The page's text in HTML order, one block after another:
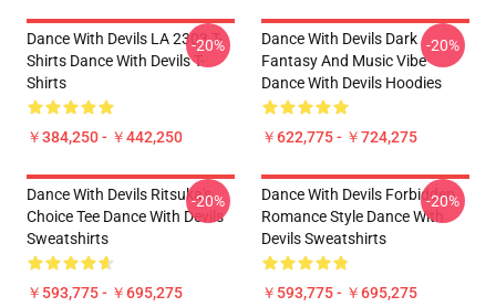
Dance With Devils LA 2303 T-
Shirts Dance With Devils T-
Shirts
￥384,250 - ￥442,250
-20%
Dance With Devils Dark
Fantasy And Music Vibe
Dance With Devils Hoodies
￥622,775 - ￥724,275
-20%
Dance With Devils Ritsuka's
Choice Tee Dance With Devils
Sweatshirts
￥593,775 - ￥695,275
-20%
Dance With Devils Forbidden
Romance Style Dance With
Devils Sweatshirts
￥593,775 - ￥695,275
-20%